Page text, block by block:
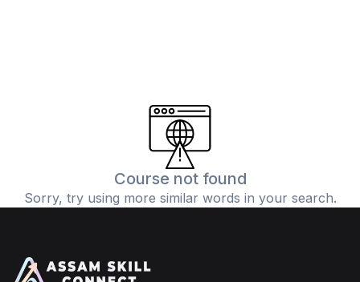
Course not found
Sorry, try using more similar words in your search.